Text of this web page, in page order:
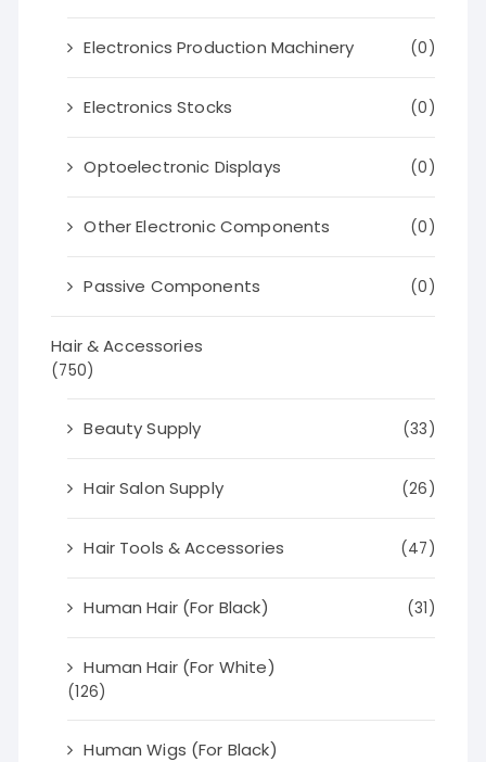
Electronics Production Machinery (0)
Electronics Stocks (0)
Optoelectronic Displays (0)
Other Electronic Components (0)
Passive Components (0)
Hair & Accessories
(750)
Beauty Supply (33)
Hair Salon Supply (26)
Hair Tools & Accessories (47)
Human Hair (For Black) (31)
Human Hair (For White)
(126)
Human Wigs (For Black)